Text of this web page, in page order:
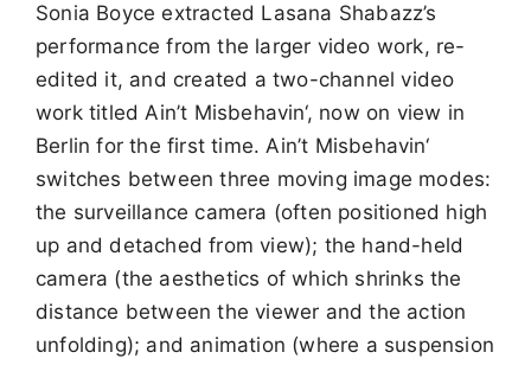
Sonia Boyce extracted Lasana Shabazz’s
performance from the larger video work, re-
edited it, and created a two-channel video
work titled Ain’t Misbehavin‘, now on view in
Berlin for the first time. Ain’t Misbehavin‘
switches between three moving image modes:
the surveillance camera (often positioned high
up and detached from view); the hand-held
camera (the aesthetics of which shrinks the
distance between the viewer and the action
unfolding); and animation (where a suspension